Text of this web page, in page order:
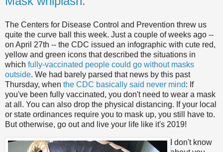
The Centers for Disease Control and Prevention threw us
quite the curve ball this week. Just a couple of weeks ago --
on April 27th -- the CDC issued an infographic with cute red,
yellow and green icons that described the situations in
which fully-vaccinated people could go without masks
outside. We had barely parsed that news by this past
Thursday, when the CDC basically said never mind: If
you've been fully vaccinated, you don't need to wear a mask
at all. You can also drop the physical distancing. If your local
or state ordinances require you to mask up, you still have to.
But otherwise, go out and live your life like it's 2019!
I don't know